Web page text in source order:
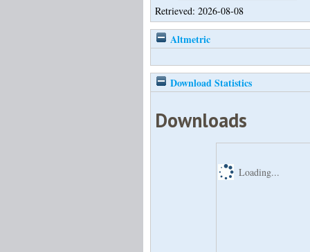
Retrieved: 2026-08-08
Altmetric
Download Statistics
Downloads
Loading...